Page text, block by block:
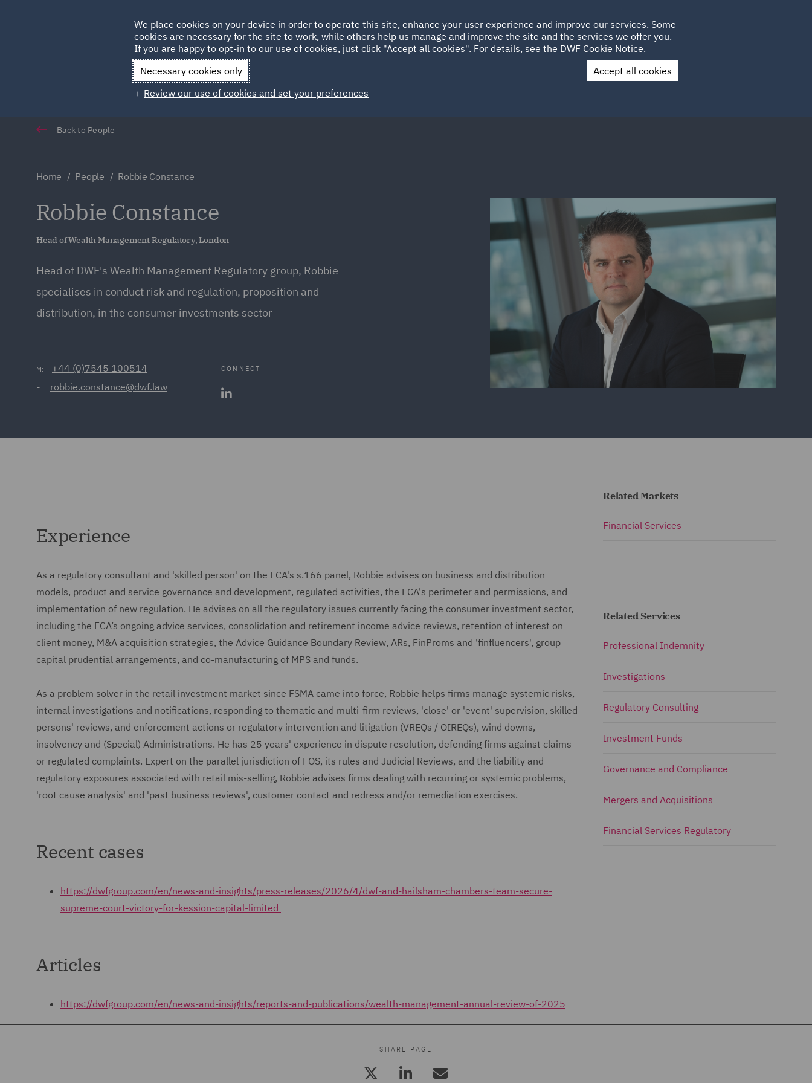
HOME ABOUT SUSTAINABILITY LOCATIONS CAREERS
Qatar Spain UAE UK
Contact Us
Back to People
Home People Robbie Constance
Robbie Constance
Head of Wealth Management Regulatory, London
Head of DWF's Wealth Management Regulatory group, Robbie
specialises in conduct risk and regulation, proposition and
distribution, in the consumer investments sector
M: +44 (0)7545 100514
E: robbie.constance@dwf.law
CONNECT
Experience
As a regulatory consultant and 'skilled person' on the FCA's s.166 panel, Robbie advises on business and distribution
models, product and service governance and development, regulated activities, the FCA's perimeter and permissions, and
implementation of new regulation. He advises on all the regulatory issues currently facing the consumer investment sector,
including the FCA’s ongoing advice services, consolidation and retirement income advice reviews, retention of interest on
client money, M&A acquisition strategies, the Advice Guidance Boundary Review, ARs, FinProms and 'finfluencers', group
capital prudential arrangements, and co-manufacturing of MPS and funds.
As a problem solver in the retail investment market since FSMA came into force, Robbie helps firms manage systemic risks,
internal investigations and notifications, responding to thematic and multi-firm reviews, 'close' or 'event' supervision, skilled
persons' reviews, and enforcement actions or regulatory intervention and litigation (VREQs / OIREQs), wind downs,
insolvency and (Special) Administrations. He has 25 years' experience in dispute resolution, defending firms against claims
or regulated complaints. Expert on the parallel jurisdiction of FOS, its rules and Judicial Reviews, and the liability and
regulatory exposures associated with retail mis-selling, Robbie advises firms dealing with recurring or systemic problems,
'root cause analysis' and 'past business reviews', customer contact and redress and/or remediation exercises.
Recent cases
https://dwfgroup.com/en/news-and-insights/press-releases/2026/4/dwf-and-hailsham-chambers-team-secure-
supreme-court-victory-for-kession-capital-limited
Articles
https://dwfgroup.com/en/news-and-insights/reports-and-publications/wealth-management-annual-review-of-2025
Related Markets
Financial Services
Related Services
Professional Indemnity
Investigations
Regulatory Consulting
Investment Funds
Governance and Compliance
Mergers and Acquisitions
Financial Services Regulatory
SHARE PAGE
We place cookies on your device in order to operate this site, enhance your user experience and improve our services. Some
cookies are necessary for the site to work, while others help us manage and improve the site and the services we offer you.
If you are happy to opt-in to our use of cookies, just click "Accept all cookies". For details, see the DWF Cookie Notice.
Necessary cookies only
Accept all cookies
Review our use of cookies and set your preferences